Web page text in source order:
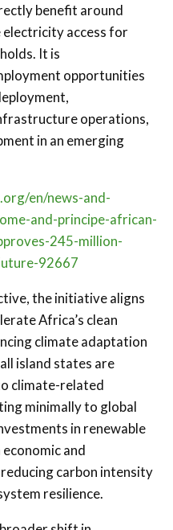
benefit around
electricity access for
It is
opportunities
operations,
in an emerging
en/news-and-
and-principe-african-
245-million-
92667
the initiative aligns
Africa’s clean
climate adaptation
island states are
climate-related
minimally to global
in renewable
and
carbon intensity
resilience.